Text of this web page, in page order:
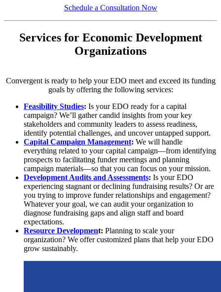
Schedule a Consultation Now
Services for Economic Development
Organizations
Convergent is ready to help your EDO meet and exceed its funding
goals by offering the following services:
Feasibility Studies: Is your EDO ready for a capital
campaign? We’ll gather candid insights from your key
stakeholders and community leaders to assess readiness,
identify potential challenges, and uncover untapped support.
Capital Campaign Management: We will handle
everything related to your capital campaign—from identifying
prospects to facilitating funder meetings and planning
campaign materials—so that you can focus on your mission.
Development Audits and Assessments: Is your EDO
experiencing stagnant or declining fundraising results? Or are
you trying to improve funder relationships and engagement?
Whatever your goal, we can audit your organization to
diagnose fundraising gaps and align staff and board
expectations.
Resource Development: Planning to scale your
organization? We offer customized plans that help your EDO
grow sustainably.